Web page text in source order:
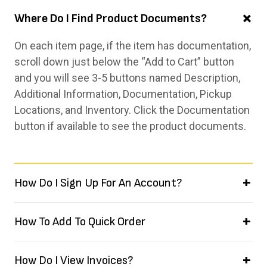
Where Do I Find Product Documents?
On each item page, if the item has documentation,
scroll down just below the “Add to Cart” button
and you will see 3-5 buttons named Description,
Additional Information, Documentation, Pickup
Locations, and Inventory. Click the Documentation
button if available to see the product documents.
How Do I Sign Up For An Account?
How To Add To Quick Order
How Do I View Invoices?